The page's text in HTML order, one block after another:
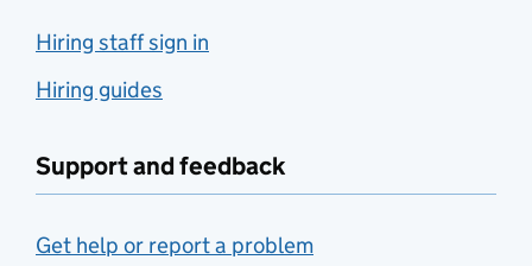
Hiring staff sign in
Hiring guides
Support and feedback
Get help or report a problem